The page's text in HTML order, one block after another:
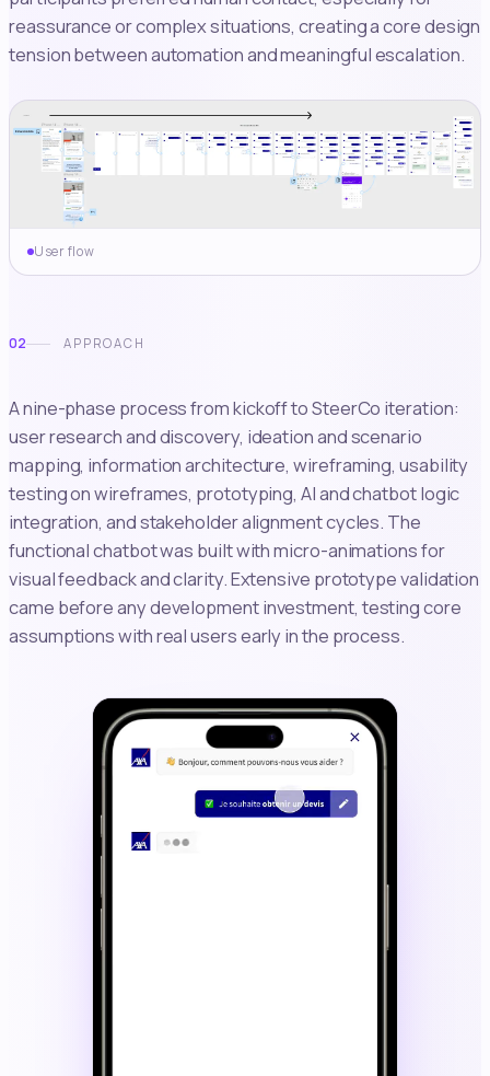
reassurance or complex situations, creating a core design
tension between automation and meaningful escalation.
User flow
02 APPROACH
A nine-phase process from kickoff to SteerCo iteration:
user research and discovery, ideation and scenario
mapping, information architecture, wireframing, usability
testing on wireframes, prototyping, AI and chatbot logic
integration, and stakeholder alignment cycles. The
functional chatbot was built with micro-animations for
visual feedback and clarity. Extensive prototype validation
came before any development investment, testing core
assumptions with real users early in the process.